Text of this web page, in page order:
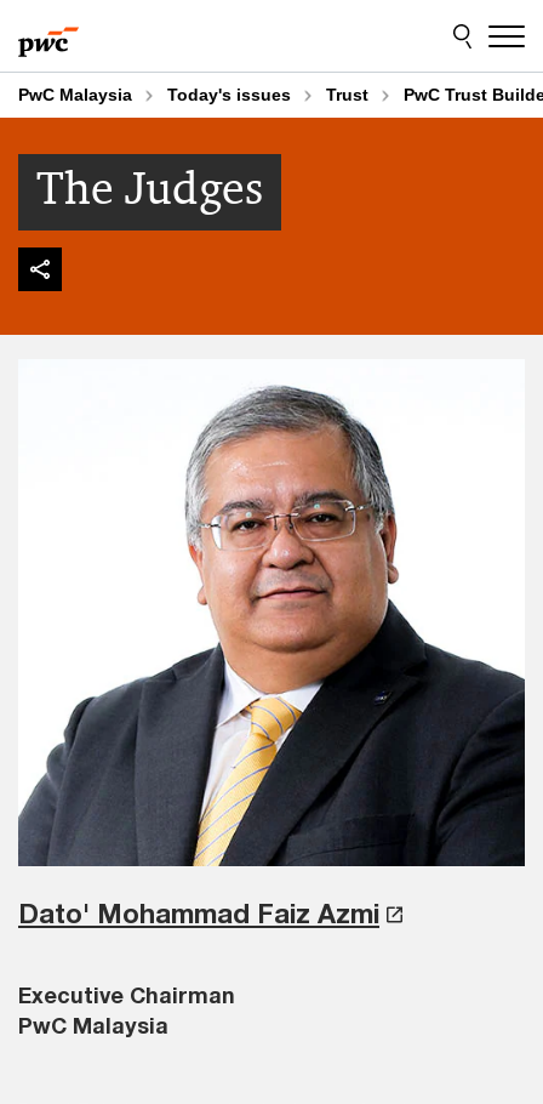
to
content
to
footer
PwC Malaysia Today's issues Trust PwC Trust
The Judges
Dato' Mohammad Faiz Azmi
Executive Chairman
PwC Malaysia